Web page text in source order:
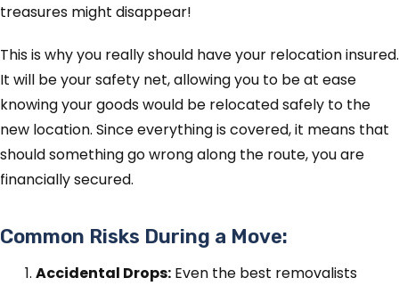
treasures might disappear!
This is why you really should have your relocation insured.
It will be your safety net, allowing you to be at ease
knowing your goods would be relocated safely to the
new location. Since everything is covered, it means that
should something go wrong along the route, you are
financially secured.
Common Risks During a Move:
Accidental Drops: Even the best removalists